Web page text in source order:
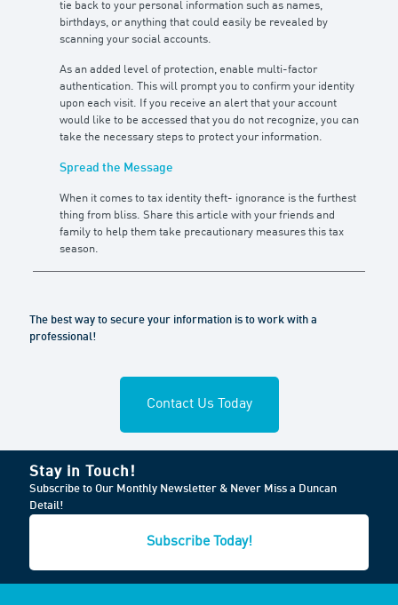
tie back to your personal information such as names,
birthdays, or anything that could easily be revealed by
scanning your social accounts.
As an added level of protection, enable multi-factor
authentication. This will prompt you to confirm your identity
upon each visit. If you receive an alert that your account
would like to be accessed that you do not recognize, you can
take the necessary steps to protect your information.
Spread the Message
When it comes to tax identity theft- ignorance is the furthest
thing from bliss. Share this article with your friends and
family to help them take precautionary measures this tax
season.
The best way to secure your information is to work with a
professional!
Contact Us Today
Stay in Touch!
Subscribe to Our Monthly Newsletter & Never Miss a Duncan
Detail!
Subscribe Today!